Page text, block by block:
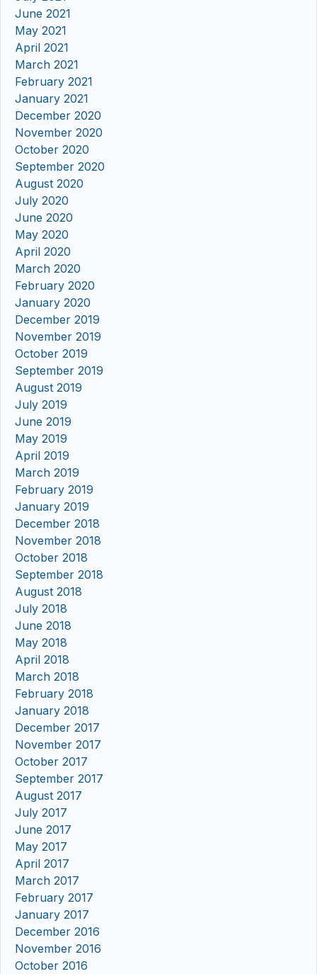
June 2021
May 2021
April 2021
March 2021
February 2021
January 2021
December 2020
November 2020
October 2020
September 2020
August 2020
July 2020
June 2020
May 2020
April 2020
March 2020
February 2020
January 2020
December 2019
November 2019
October 2019
September 2019
August 2019
July 2019
June 2019
May 2019
April 2019
March 2019
February 2019
January 2019
December 2018
November 2018
October 2018
September 2018
August 2018
July 2018
June 2018
May 2018
April 2018
March 2018
February 2018
January 2018
December 2017
November 2017
October 2017
September 2017
August 2017
July 2017
June 2017
May 2017
April 2017
March 2017
February 2017
January 2017
December 2016
November 2016
October 2016